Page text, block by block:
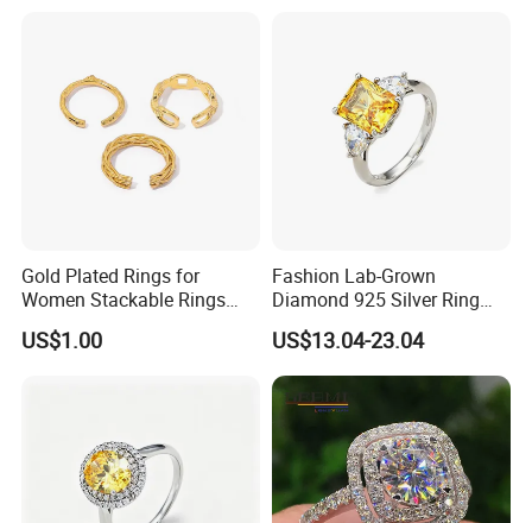
Gold Plated Rings for
Women Stackable Rings
18K Gold Plated Ring Thin
Simple Trendy Thumb
US$1.00
Fashion Lab-Grown
Diamond 925 Silver Ring
Jewelry
US$13.04-23.04